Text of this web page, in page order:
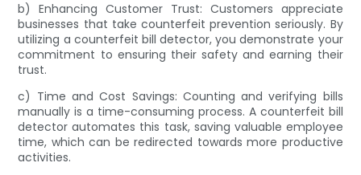
b) Enhancing Customer Trust: Customers appreciate
businesses that take counterfeit prevention seriously. By
utilizing a counterfeit bill detector, you demonstrate your
commitment to ensuring their safety and earning their
trust.
c) Time and Cost Savings: Counting and verifying bills
manually is a time-consuming process. A counterfeit bill
detector automates this task, saving valuable employee
time, which can be redirected towards more productive
activities.